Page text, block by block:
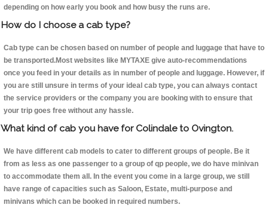
depending on how early you book and how busy the runs are.
How do I choose a cab type?
Cab type can be chosen based on number of people and luggage that have to
be transported.Most websites like MYTAXE give auto-recommendations
once you feed in your details as in number of people and luggage. However, if
you are still unsure in terms of your ideal cab type, you can always contact
the service providers or the company you are booking with to ensure that
your trip goes free without any hassle.
What kind of cab you have for Colindale to Ovington.
We have different cab models to cater to different groups of people. Be it
from as less as one passenger to a group of qp people, we do have minivan
to accommodate them all. In the event you come in a large group, we still
have range of capacities such as Saloon, Estate, multi-purpose and
minivans which can be booked in required numbers.